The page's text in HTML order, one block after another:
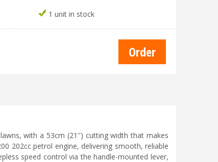
1 unit in stock
with a 53cm (21″) cutting width that makes
202cc petrol engine, delivering smooth, reliable
speed control via the handle-mounted lever,